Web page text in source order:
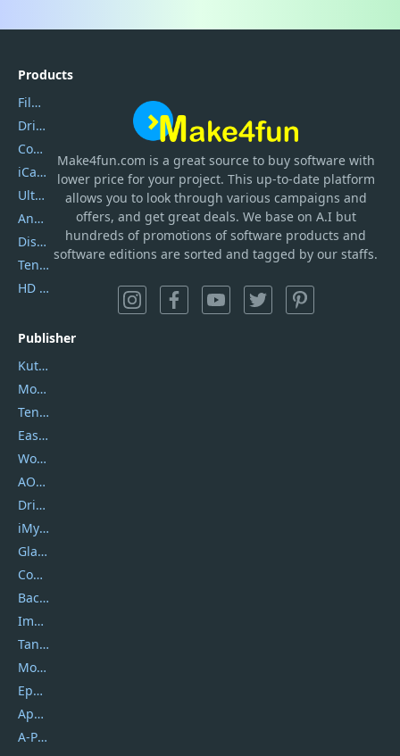
Make4fun.com is a great source to buy software with
lower price for your project. This up-to-date platform
allows you to look through various campaigns and
offers, and get great deals. We base on A.I but
hundreds of promotions of software products and
software editions are sorted and tagged by our staffs.
Products
Filmora
DriverEasy
Coolmuster
iCareFone
UltData
AnyTrans
DiskGenius
Tenorshare iAnygo
HD Video Converter Factory
Publisher
Kutools
Movavi
Tenorshare
EaseUS
Wondershare
AOMEI
DriverEasy
iMyfone
Glarysoft
Coolmuster
Backuptrans
Imobie
Tansee
Mobikin
Epubor
Apowersoft
A-PDF FlipBuilder